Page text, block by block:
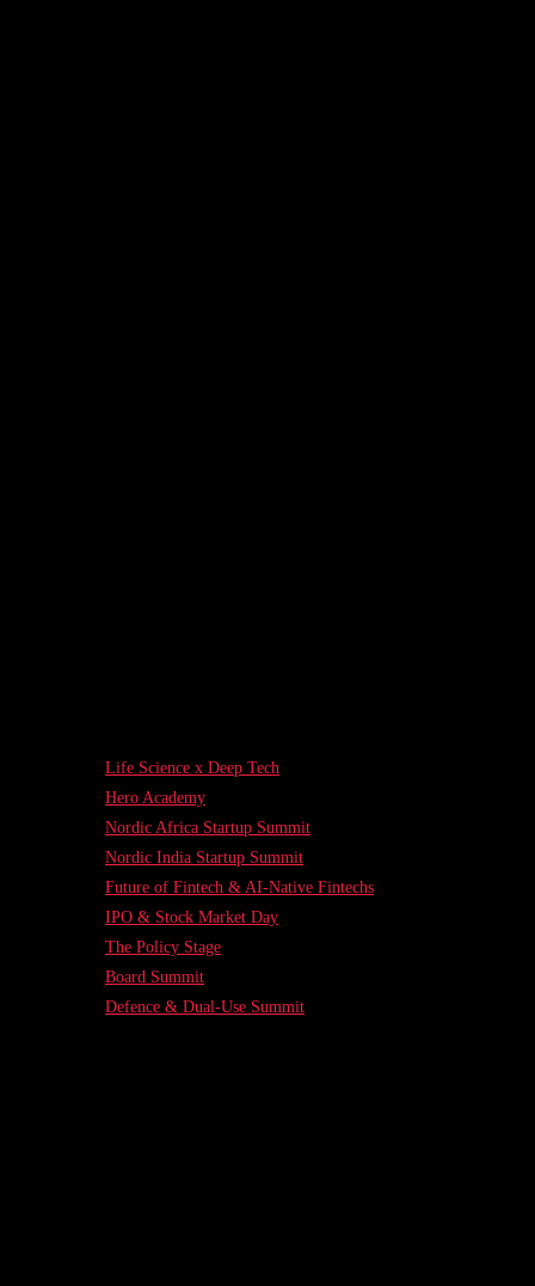
Life Science x Deep Tech
Hero Academy
Nordic Africa Startup Summit
Nordic India Startup Summit
Future of Fintech & AI-Native Fintechs
IPO & Stock Market Day
The Policy Stage
Board Summit
Defence & Dual-Use Summit